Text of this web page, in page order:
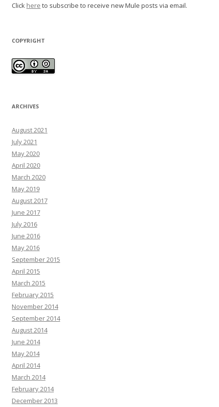
Click here to subscribe to receive new Mule posts via email.
COPYRIGHT
ARCHIVES
August 2021
July 2021
May 2020
April 2020
March 2020
May 2019
August 2017
June 2017
July 2016
June 2016
May 2016
September 2015
April 2015
March 2015
February 2015
November 2014
September 2014
August 2014
June 2014
May 2014
April 2014
March 2014
February 2014
December 2013